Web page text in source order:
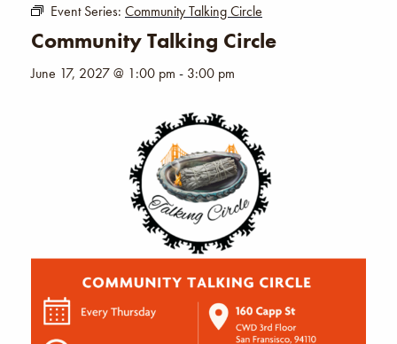
Event Series: Community Talking Circle
Community Talking Circle
June 17, 2027 @ 1:00 pm - 3:00 pm